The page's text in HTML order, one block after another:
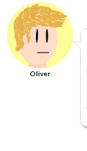
b
o
o
k
er
m
bl
r
Oliver